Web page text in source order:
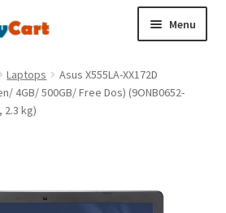
Menu
Laptops
Asus X555LA-XX172D
4GB/ 500GB/ Free Dos) (9ONB0652-
2.3 kg)